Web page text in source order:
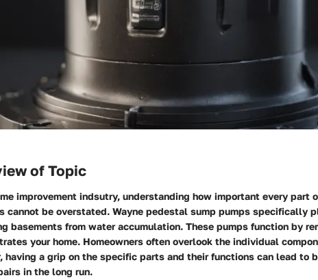
of Topic
improvement indsutry, understanding how important every part
cannot be overstated. Wayne pedestal sump pumps specifically
basements from water accumulation. These pumps function by
your home. Homeowners often overlook the individual
having a grip on the specific parts and their functions can lead to
in the long run.